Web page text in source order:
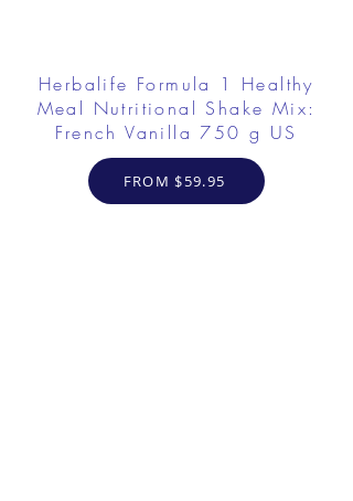
Herbalife Formula 1 Healthy
Meal Nutritional Shake Mix:
French Vanilla 750 g US
FROM $59.95